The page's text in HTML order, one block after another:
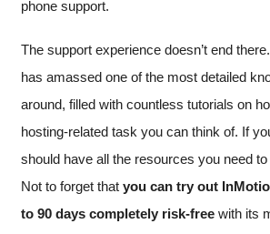
phone support.
The support experience doesn’t end
has amassed one of the most detailed
around, filled with countless tutorials on
hosting-related task you can think of. If
should have all the resources you need
Not to forget that you can try out
to 90 days completely risk-free with its